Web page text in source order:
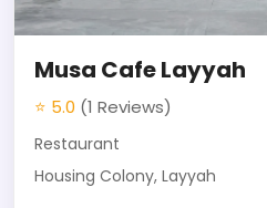
Musa Cafe Layyah
⭐ 5.0 (1 Reviews)
Restaurant
Housing Colony, Layyah